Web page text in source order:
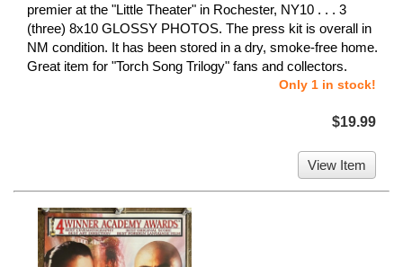
premier at the "Little Theater" in Rochester, NY10 . . . 3
(three) 8x10 GLOSSY PHOTOS. The press kit is overall in
NM condition. It has been stored in a dry, smoke-free home.
Great item for "Torch Song Trilogy" fans and collectors.
Only 1 in stock!
$19.99
View Item